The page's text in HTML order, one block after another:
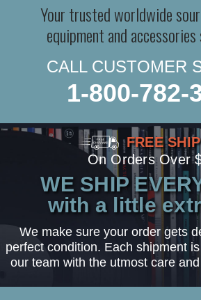
Your trusted worldwide
equipment and
CALL CUSTOMER
1-800-782-
FREE
On Orders Over
WE SHIP
with a little
We make sure your order gets
perfect condition. Each shipment
our team with the utmost care